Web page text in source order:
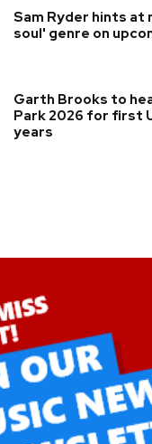
Sam Ryder hints
soul' genre on
Garth Brooks to
Park 2026 for first
years